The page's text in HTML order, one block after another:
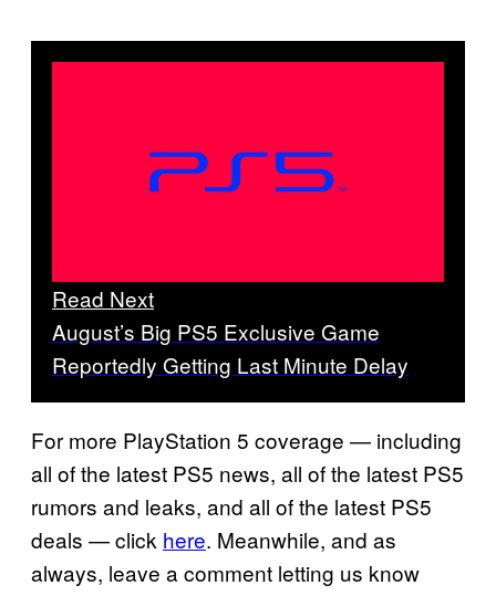
Read Next
August’s Big PS5 Exclusive Game
Reportedly Getting Last Minute Delay
For more PlayStation 5 coverage — including
all of the latest PS5 news, all of the latest PS5
rumors and leaks, and all of the latest PS5
deals — click here. Meanwhile, and as
always, leave a comment letting us know